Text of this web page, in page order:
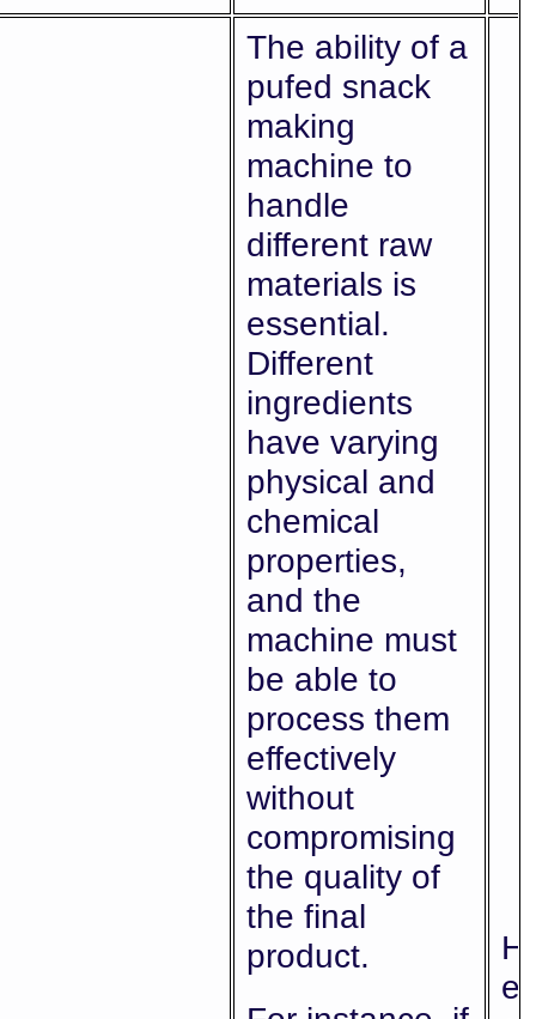
The ability of a
pufed snack
making
machine to
handle
different raw
materials is
essential.
Different
ingredients
have varying
physical and
chemical
properties,
and the
machine must
be able to
process them
effectively
without
compromising
the quality of
the final
product.